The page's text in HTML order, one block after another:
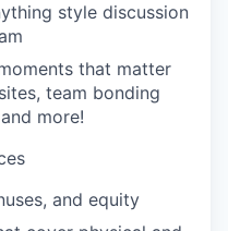
style discussion
that matter
team bonding
more!
and equity